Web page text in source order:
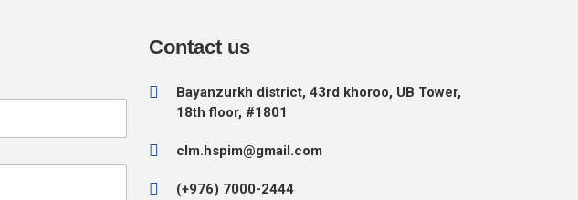
Contact us
Bayanzurkh district, 43rd khoroo, UB Tower,
18th floor, #1801
clm.hspim@gmail.com
(+976) 7000-2444